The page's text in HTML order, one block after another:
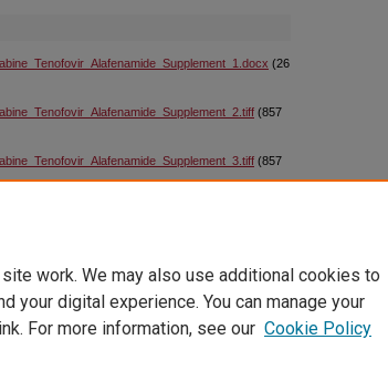
(26
(857
(857
work. We may also use additional cookies to
your digital experience. You can manage your
For more information, see our Cookie Policy